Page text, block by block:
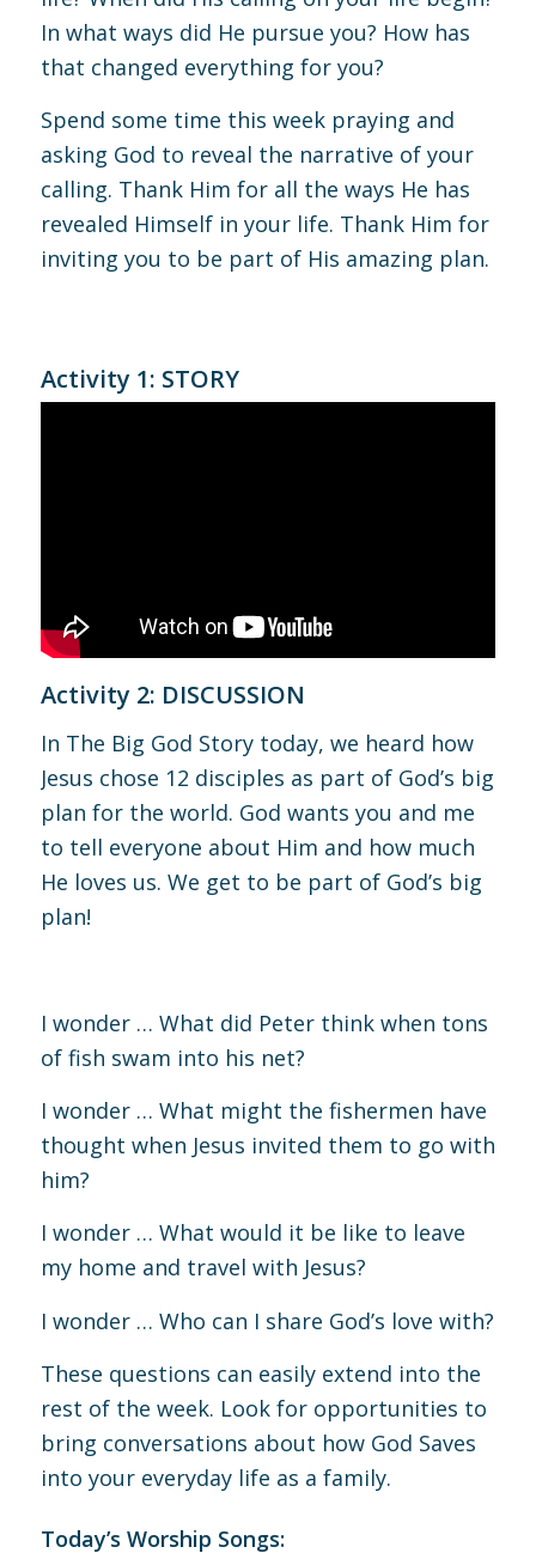
In what ways did He pursue you? How has
that changed everything for you?
Spend some time this week praying and
asking God to reveal the narrative of your
calling. Thank Him for all the ways He has
revealed Himself in your life. Thank Him for
inviting you to be part of His amazing plan.
Activity 1: STORY
Activity 2: DISCUSSION
In The Big God Story today, we heard how
Jesus chose 12 disciples as part of God’s big
plan for the world. God wants you and me
to tell everyone about Him and how much
He loves us. We get to be part of God’s big
plan!
I wonder … What did Peter think when tons
of fish swam into his net?
I wonder … What might the fishermen have
thought when Jesus invited them to go with
him?
I wonder … What would it be like to leave
my home and travel with Jesus?
I wonder … Who can I share God’s love with?
These questions can easily extend into the
rest of the week. Look for opportunities to
bring conversations about how God Saves
into your everyday life as a family.
Today’s Worship Songs: